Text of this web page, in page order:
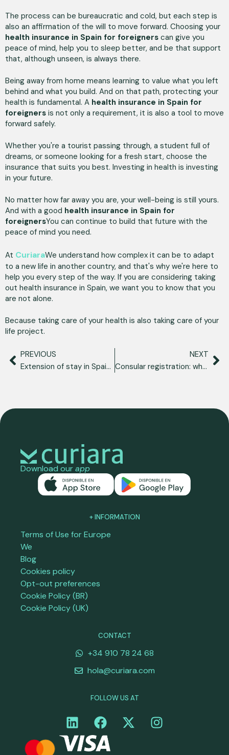
The process can be bureaucratic and cold, but each step is
also an affirmation of the will to move forward. Choosing your
health insurance in Spain for foreigners can give you
peace of mind, help you to sleep better, and be that support
that, although unseen, is always there.
Being away from home means learning to value what you left
behind and what you build. And on that path, protecting your
health is fundamental. A health insurance in Spain for
foreigners is not only a requirement, it is also a tool to move
forward safely.
Whether you're a tourist passing through, a student full of
dreams, or someone looking for a fresh start, choose the
insurance that suits you best. Investing in health is investing
in your future.
No matter how far away you are, your well-being is still yours.
And with a good health insurance in Spain for
foreignersYou can continue to build that future with the
peace of mind you need.
At CuriaraWe understand how complex it can be to adapt
to a new life in another country, and that's why we're here to
help you every step of the way. If you are considering taking
out health insurance in Spain, we want you to know that you
are not alone.
Because taking care of your health is also taking care of your
life project.
PREVIOUS
Extension of stay in Spain: what it is, requirements and how to apply for it
NEXT
Consular registration: what is it, what is it for and how to do it from Spain?
Download ourapp
+ INFORMATION
Terms of Use for Europe
We
Blog
Cookies policy
Opt-out preferences
Cookie Policy (BR)
Cookie Policy (UK)
CONTACT
+34 910 78 24 68
hola@curiara.com
FOLLOW US AT